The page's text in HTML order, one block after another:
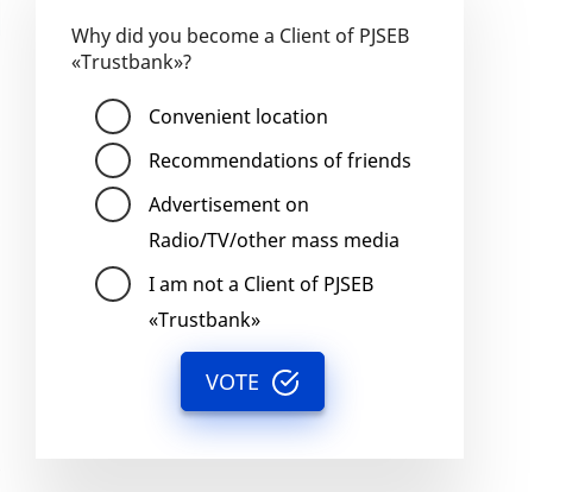
Why did you become a Client of PJSEB
«Trustbank»?
Convenient location
Recommendations of friends
Advertisement on
Radio/TV/other mass media
I am not a Client of PJSEB
«Trustbank»
VOTE